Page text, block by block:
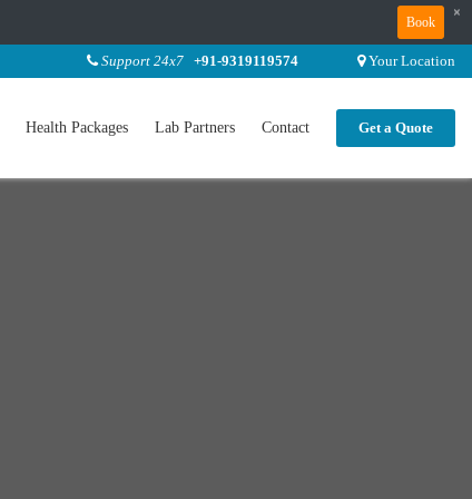
Book
×
Support 24x7 +91-9319119574 Your Location
Health Packages Lab Partners Contact Get a Quote